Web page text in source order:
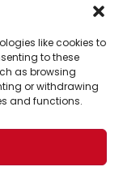
like cookies to
to these
as browsing
or withdrawing
and functions.
Your
into the
of The World
readers
USA